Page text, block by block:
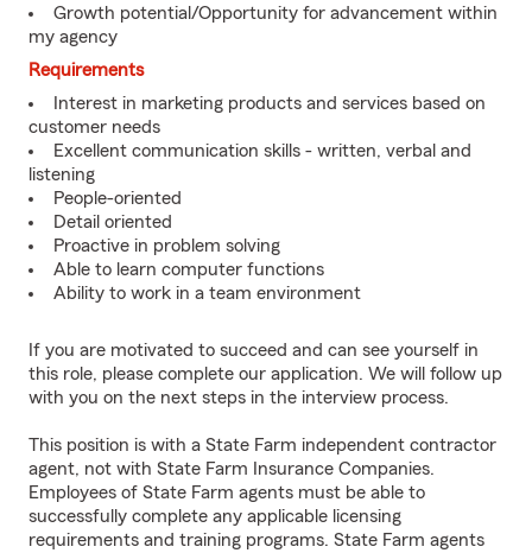
Growth potential/Opportunity for advancement within
my agency
Requirements
Interest in marketing products and services based on
customer needs
Excellent communication skills - written, verbal and
listening
People-oriented
Detail oriented
Proactive in problem solving
Able to learn computer functions
Ability to work in a team environment
If you are motivated to succeed and can see yourself in
this role, please complete our application. We will follow up
with you on the next steps in the interview process.
This position is with a State Farm independent contractor
agent, not with State Farm Insurance Companies.
Employees of State Farm agents must be able to
successfully complete any applicable licensing
requirements and training programs. State Farm agents